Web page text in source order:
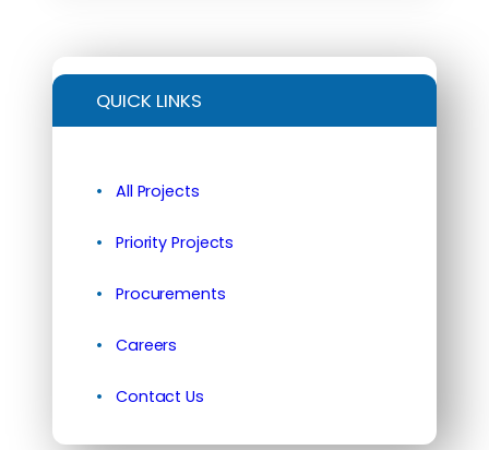
QUICK LINKS
All Projects
Priority Projects
Procurements
Careers
Contact Us